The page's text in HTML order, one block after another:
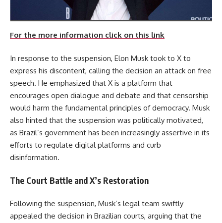
For the more information click on this link
In response to the suspension, Elon Musk took to X to
express his discontent, calling the decision an attack on free
speech. He emphasized that X is a platform that
encourages open dialogue and debate and that censorship
would harm the fundamental principles of democracy. Musk
also hinted that the suspension was politically motivated,
as Brazil’s government has been increasingly assertive in its
efforts to regulate digital platforms and curb
disinformation.
The Court Battle and X’s Restoration
Following the suspension, Musk’s legal team swiftly
appealed the decision in Brazilian courts, arguing that the